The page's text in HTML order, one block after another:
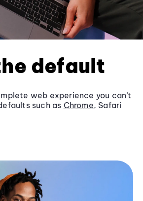
default
web experience you can’t
such as Chrome, Safari